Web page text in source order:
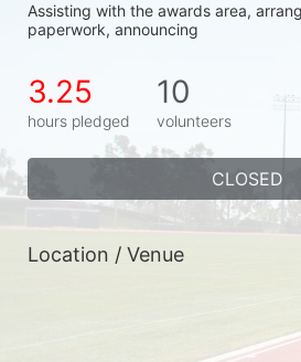
Assisting with the awards area,
paperwork, announcing
3.25
hours pledged
10
volunteers
CLOSED
Location / Venue